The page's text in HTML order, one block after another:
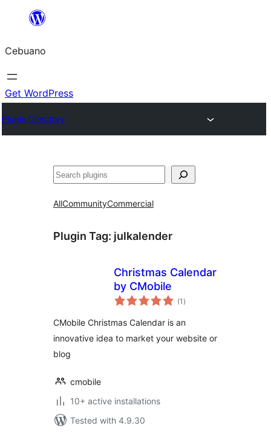
content
Cebuano
Get WordPress
Plugin Directory
Mangita
AllCommunityCommercial
Plugin Tag: julkalender
Christmas Calendar
by CMobile
(1 total
ratings
)
CMobile Christmas Calendar is an
innovative idea to market your website or
blog
cmobile
10+ active installations
Tested with 4.9.30